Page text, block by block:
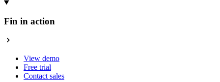
Fin in action
View demo
Free trial
Contact sales